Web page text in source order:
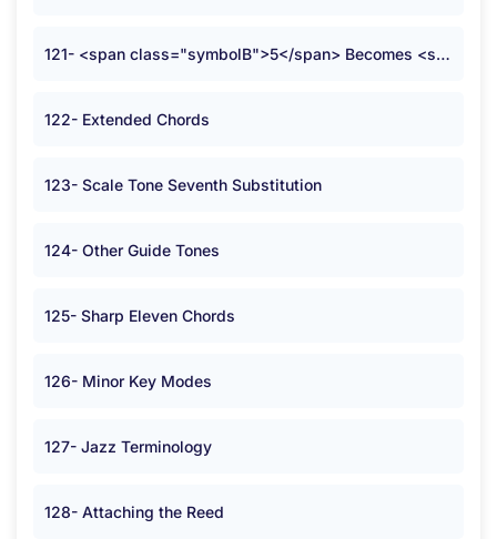
121- <span class="symbolB">5</span> Becomes <span class="symbolB">2</span>
122- Extended Chords
123- Scale Tone Seventh Substitution
124- Other Guide Tones
125- Sharp Eleven Chords
126- Minor Key Modes
127- Jazz Terminology
128- Attaching the Reed